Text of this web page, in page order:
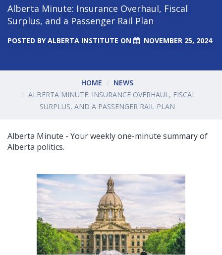
Alberta Minute: Insurance Overhaul, Fiscal
Surplus, and a Passenger Rail Plan
POSTED BYALBERTA INSTITUTE ON NOVEMBER 25, 2024
HOME
NEWS
ALBERTA MINUTE: INSURANCE OVERHAUL, FISCAL
SURPLUS, AND A PASSENGER RAIL PLAN
Alberta Minute - Your weekly one-minute summary of
Alberta politics.